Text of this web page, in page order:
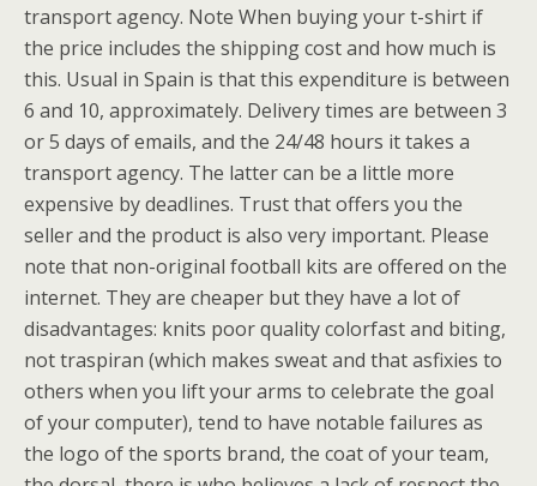
transport agency. Note When buying your t-shirt if
the price includes the shipping cost and how much is
this. Usual in Spain is that this expenditure is between
6 and 10, approximately. Delivery times are between 3
or 5 days of emails, and the 24/48 hours it takes a
transport agency. The latter can be a little more
expensive by deadlines. Trust that offers you the
seller and the product is also very important. Please
note that non-original football kits are offered on the
internet. They are cheaper but they have a lot of
disadvantages: knits poor quality colorfast and biting,
not traspiran (which makes sweat and that asfixies to
others when you lift your arms to celebrate the goal
of your computer), tend to have notable failures as
the logo of the sports brand, the coat of your team,